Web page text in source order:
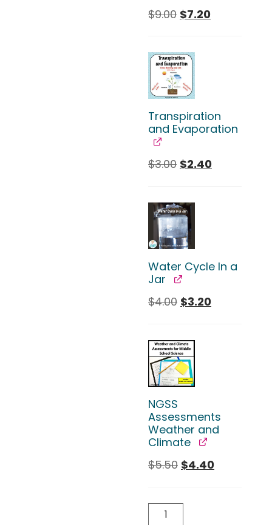
$9.00 $7.20
Transpiration
and Evaporation
$3.00 $2.40
Water Cycle In a
Jar
$4.00 $3.20
NGSS
Assessments
Weather and
Climate
$5.50 $4.40